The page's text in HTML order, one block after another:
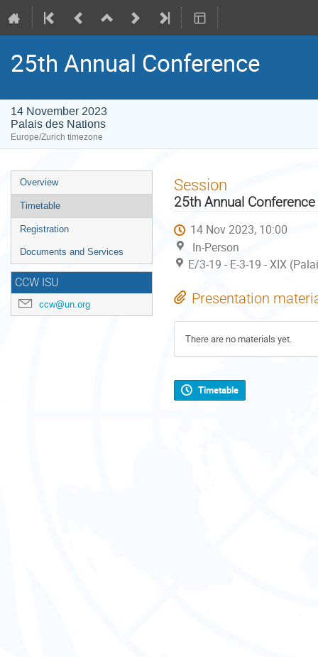
25th Annual Conference
14 November 2023
Palais des Nations
Europe/Zurich timezone
Event
menu
Overview
Timetable
Registration
Documents and Services
CCW ISU
ccw@un.org
Session
25th Annual Conference
14 Nov 2023, 10:00
In-Person
E/3-19 - E-3-19 - XIX
Presentation
There are no materials yet.
Timetable